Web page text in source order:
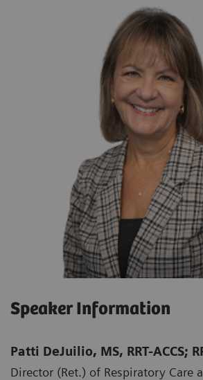
Speaker Information
Patti DeJuilio, MS, RRT-ACCS;
Director (Ret.) of Respiratory Care